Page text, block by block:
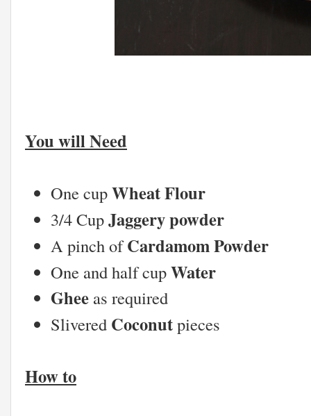
You will Need
One cupWheat Flour
3/4 CupJaggery powder
A pinch ofCardamom Powder
One and half cupWater
Ghee as required
Slivered Coconutpieces
How to